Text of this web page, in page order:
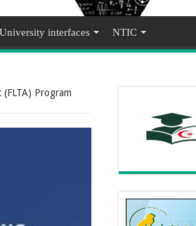
University interfaces NTIC
Program